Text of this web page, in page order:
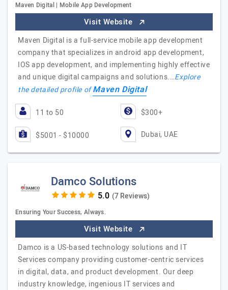
Maven Digital | Mobile App Development
Visit Website
Maven Digital is a full-service mobile app development
company that specializes in android app development,
IOS app development, and implementing highly effective
and unique digital campaigns and solutions.…Explore
the detailed profile ofMaven Digital
11 to 50 $300+
$5001 - $10000 Dubai, UAE
Damco Solutions
(7 Reviews)
Ensuring Your Success, Always.
Visit Website
Damco is a US-based technology solutions and IT
Services company providing customer-centric services
in digital, data, and product development. Our deep
industry knowledge, ingenious IT services and